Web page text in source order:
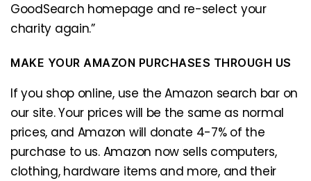
GoodSearch homepage and re-select your
charity again.”
MAKE YOUR AMAZON PURCHASES THROUGH US
If you shop online, use the Amazon search bar on
our site. Your prices will be the same as normal
prices, and Amazon will donate 4-7% of the
purchase to us. Amazon now sells computers,
clothing, hardware items and more, and their